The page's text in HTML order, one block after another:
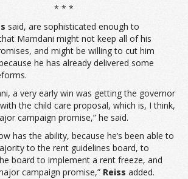
* * *
said, are sophisticated enough to
Mamdani might not keep all of his
and might be willing to cut him
he has already delivered some
a very early win was getting the governor
the child care proposal, which is, I think,
campaign promise,” he said.
has the ability, because he’s been able to
to the rent guidelines board, to
board to implement a rent freeze, and
campaign promise,” Reiss added.